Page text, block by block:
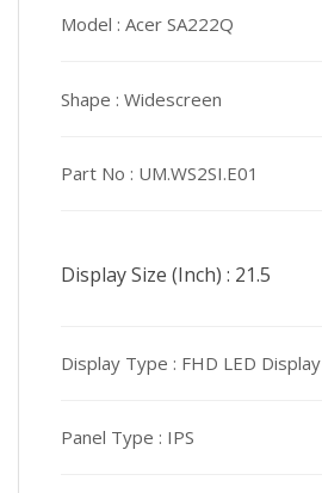
Model : Acer SA222Q
Shape : Widescreen
Part No : UM.WS2SI.E01
Display Size (Inch) : 21.5
Display Type : FHD LED Display
Panel Type : IPS